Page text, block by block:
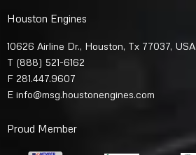
Houston Engines
10626 Airline Dr., Houston, Tx 77037, USA
T (888) 521-6162
F 281.447.9607
E info@msg.houstonengines.com
Proud Member